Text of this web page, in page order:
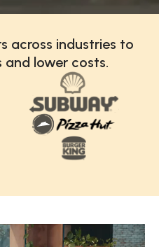
across industries to
lower costs.